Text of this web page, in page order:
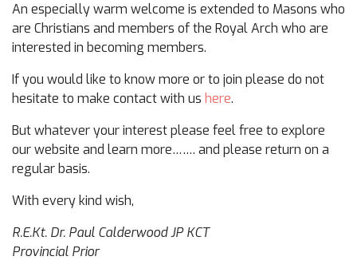
An especially warm welcome is extended to Masons who
are Christians and members of the Royal Arch who are
interested in becoming members.
If you would like to know more or to join please do not
hesitate to make contact with us here.
But whatever your interest please feel free to explore
our website and learn more……. and please return on a
regular basis.
With every kind wish,
R.E.Kt. Dr. Paul Calderwood JP KCT
Provincial Prior